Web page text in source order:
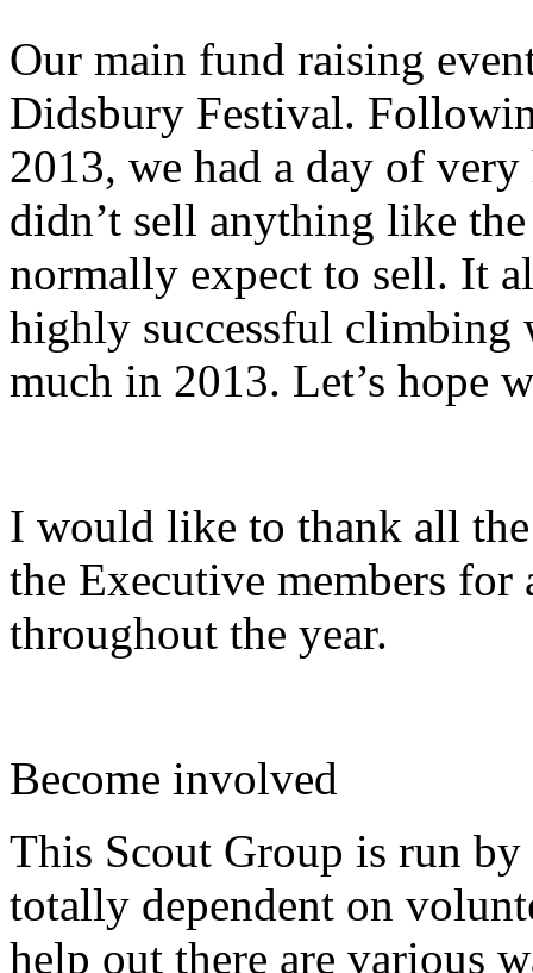
Our main fund raising
Didsbury Festival.
2013, we had a day of
didn’t sell anything like
normally expect to sell. It
highly successful climbing
much in 2013. Let’s hope
I would like to thank all the
the Executive members
throughout the year.
Become involved
This Scout Group is run by
totally dependent on
help out there are various